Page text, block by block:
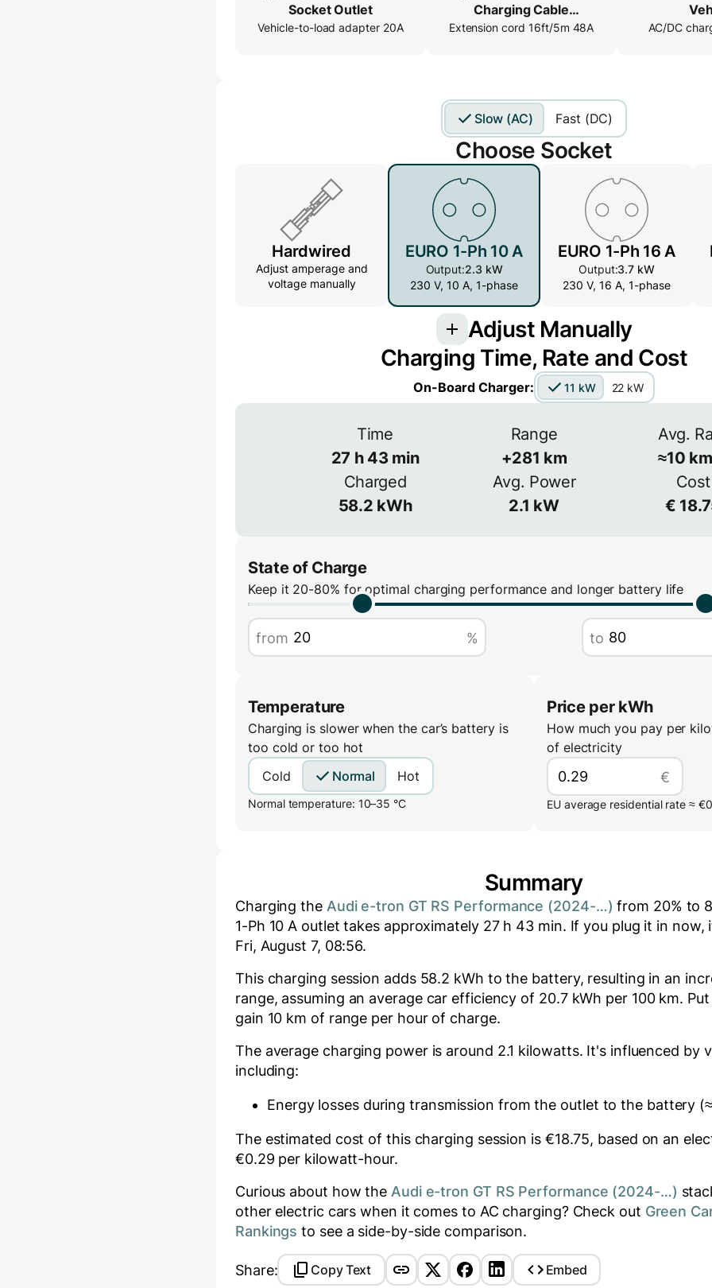
Socket Outlet
Vehicle-to-load adapter 20A
Charging Cable
Extender
Extension cord 16ft/5m 48A AC/DC
Slow (AC) Fast (DC)
Choose Socket
Hardwired
Adjust amperage and
voltage manually
EURO 1-Ph 10 A
Output:2.3 kW
230 V, 10 A, 1-phase
EURO 1-Ph 16 A
Output:3.7 kW
230 V, 16 A, 1-phase
Adjust Manually
3-phase
Voltage
V
Charging Time, Rate and Cost
On-Board Charger: 11 kW 22 kW
Time
27 h 43 min
Range
+281 km
Avg.
≈10
Charged
58.2 kWh
Efficiency
≈90%
Avg. Power
2.1 kW
Cost
€
State of Charge
Keep it 20-80% for optimal charging performance and longer battery life
from % to
Temperature
Charging is slower when the car’s battery is
too cold or too hot
Cold
Normal Hot
Normal temperature: 10–35 °C
Price per kWh
How much you pay per
of electricity
€
EU average residential rate ≈
Summary
Charging the Audi e-tron GT RS Performance (2024-…) from 20% to
1-Ph 10 A outlet takes approximately 27h 43 min. If you plug it in now,
Fri, August 7, 08:56.
This charging session adds 58.2 kWh to the battery, resulting in an
range, assuming an average car efficiency of 20.7 kWh per 100 km.
gain 10 km of range per hour of charge.
The average charging power is around 2.1 kilowatts. It's influenced by
including:
Energy losses during transmission from the outlet to the battery
The estimated cost of this charging session is €18.75, based on an
€0.29 per kilowatt-hour.
Curious about how the Audi e-tron GT RS Performance (2024-…)
other electric cars when it comes to AC charging? Check out Green
Rankings to see a side-by-side comparison.
Share: Copy Text Embed